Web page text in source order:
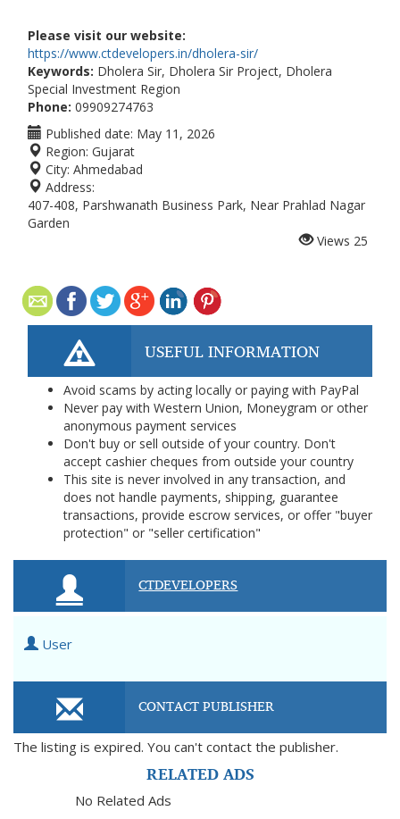
Please visit our website:
https://www.ctdevelopers.in/dholera-sir/
Keywords: Dholera Sir, Dholera Sir Project, Dholera
Special Investment Region
Phone: 09909274763
Published date: May 11, 2026
Region: Gujarat
City: Ahmedabad
Address:
407-408, Parshwanath Business Park, Near Prahlad Nagar
Garden
Views 25
USEFUL INFORMATION
Avoid scams by acting locally or paying with PayPal
Never pay with Western Union, Moneygram or other
anonymous payment services
Don't buy or sell outside of your country. Don't
accept cashier cheques from outside your country
This site is never involved in any transaction, and
does not handle payments, shipping, guarantee
transactions, provide escrow services, or offer "buyer
protection" or "seller certification"
CTDEVELOPERS
User
CONTACT PUBLISHER
The listing is expired. You can't contact the publisher.
RELATED ADS
No Related Ads